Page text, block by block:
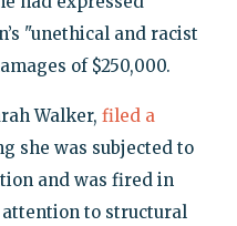
"unethical and racist
of $250,000.
Walker, filed a
she was subjected to
and was fired in
to structural